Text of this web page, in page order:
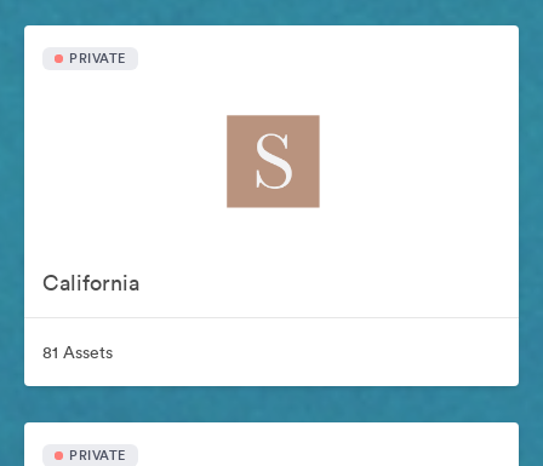
PRIVATE
California
81 Assets
PRIVATE